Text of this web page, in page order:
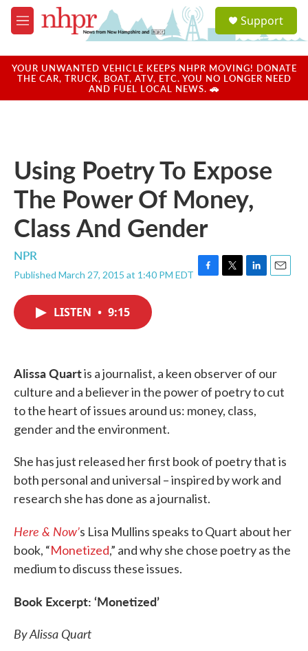
Skip to main content
M
e
u
a
u
Support
YOUR UNWANTED VEHICLE KEEPS NHPR MOVING! DONATE
THE CAR, TRUCK, BOAT, ATV, ETC. YOU NO LONGER NEED
AND FUEL LOCAL NEWS. 🚗
Using Poetry To Expose
The Power Of Money,
Class And Gender
NPR
Published March 27, 2015 at 1:40 PM EDT F
k
T
L
E
LISTEN • 9:15
Alissa Quartis a journalist, a keen observer of our
culture and a believer in the power of poetry to cut
to the heart of issues around us: money, class,
gender and the environment.
She has just released her first book of poetry that is
both personal and universal – inspired by work and
research she has done as a journalist.
Here & Now’s Lisa Mullins speaks to Quart about her
book, “Monetized,” and why she chose poetry as the
medium to discuss these issues.
Book Excerpt: ‘Monetized’
By Alissa Quart